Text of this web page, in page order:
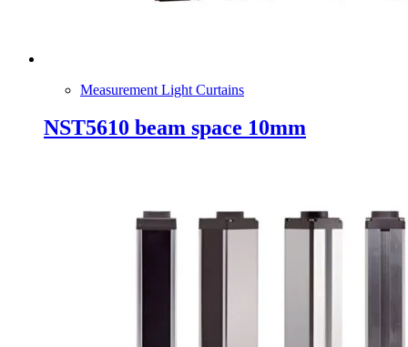
Measurement Light Curtains
NST5610 beam space 10mm